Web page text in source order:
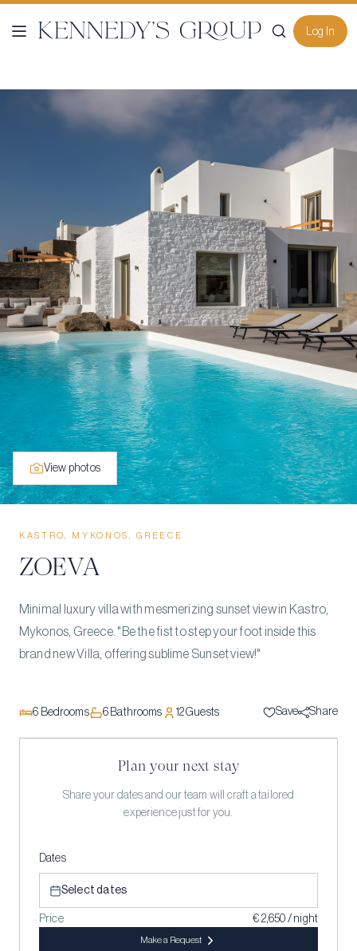
Log In
View photos
KASTRO, MYKONOS, GREECE
ZOEVA
Minimal luxury villa with mesmerizing sunset view in Kastro,
Mykonos, Greece. "Be the fist to step your foot inside this
brand new Villa, offering sublime Sunset view!"
6 Bedrooms 6Bathrooms 12Guests Save Share
Plan your next stay
Share your dates and our team will craft a tailored
experience just for you.
Dates
Select dates
Price € 2,650 / night
Make a Request